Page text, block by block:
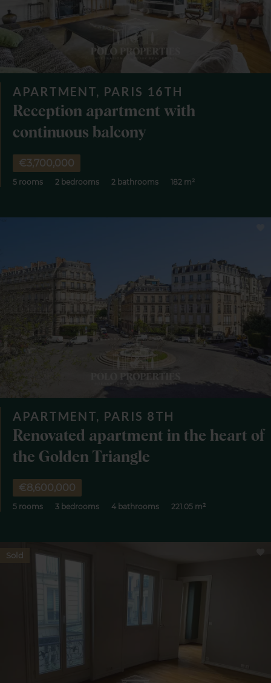
APARTMENT, PARIS 16TH
Reception apartment with
continuous balcony
€3,700,000
5 rooms 2 bedrooms 2 bathrooms 182 m²
APARTMENT, PARIS 8TH
Renovated apartment in the heart of
the Golden Triangle
€8,600,000
5 rooms 3 bedrooms 4 bathrooms 221.05 m²
Sold